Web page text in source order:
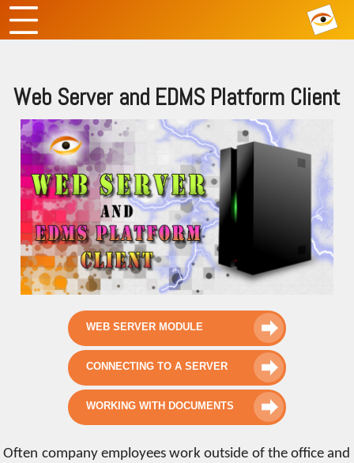
Web Server and EDMS Platform Client
WEB SERVER MODULE
CONNECTING TO A SERVER
WORKING WITH DOCUMENTS
Often company employees work outside of the office and